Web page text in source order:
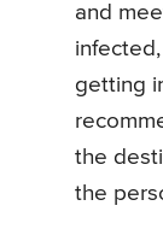
and
getting
the
the